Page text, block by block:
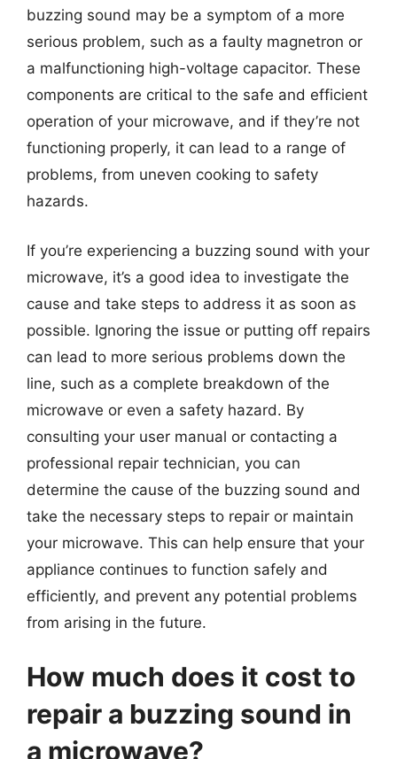
buzzing sound may be a symptom of a more
serious problem, such as a faulty magnetron or
a malfunctioning high-voltage capacitor. These
components are critical to the safe and efficient
operation of your microwave, and if they’re not
functioning properly, it can lead to a range of
problems, from uneven cooking to safety
hazards.
If you’re experiencing a buzzing sound with your
microwave, it’s a good idea to investigate the
cause and take steps to address it as soon as
possible. Ignoring the issue or putting off repairs
can lead to more serious problems down the
line, such as a complete breakdown of the
microwave or even a safety hazard. By
consulting your user manual or contacting a
professional repair technician, you can
determine the cause of the buzzing sound and
take the necessary steps to repair or maintain
your microwave. This can help ensure that your
appliance continues to function safely and
efficiently, and prevent any potential problems
from arising in the future.
How much does it cost to
repair a buzzing sound in
a microwave?